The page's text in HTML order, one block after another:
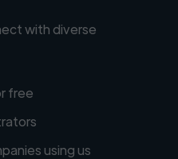
with diverse
free
using us